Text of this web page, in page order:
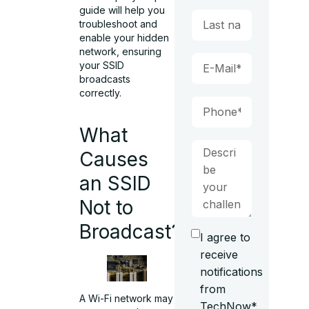
guide will help you
troubleshoot and
enable your hidden
network, ensuring
your SSID
broadcasts
correctly.
What
Causes
an SSID
Not to
Broadcast?
A Wi-Fi network may
I agree to
receive
notifications
from
TechNow*.